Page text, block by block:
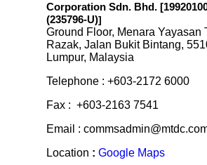
Corporation Sdn. Bhd.
(235796-U)]
Ground Floor, Menara Yayasan
Razak, Jalan Bukit Bintang,
Lumpur, Malaysia
Telephone : +603-2172 6000
Fax : +603-2163 7541
Email :
Location : Google Maps